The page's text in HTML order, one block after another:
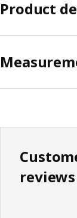
Product
reviews